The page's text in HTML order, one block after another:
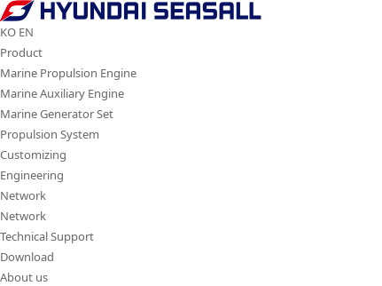
Hyundai
Seasall
KO EN
Product
Marine Propulsion Engine
Marine Auxiliary Engine
Marine Generator Set
Propulsion System
Customizing
Engineering
Network
Network
Technical Support
Download
About us